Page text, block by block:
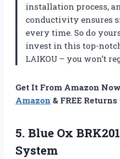
installation process,
conductivity ensures
every time. So do
invest in this top-
LAIKOU – you won’t
Get It From Amazon
Amazon & FREE Returns
5. Blue Ox
System